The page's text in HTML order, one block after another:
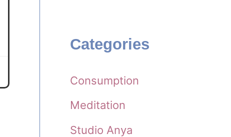
Categories
Consumption
Meditation
Studio Anya